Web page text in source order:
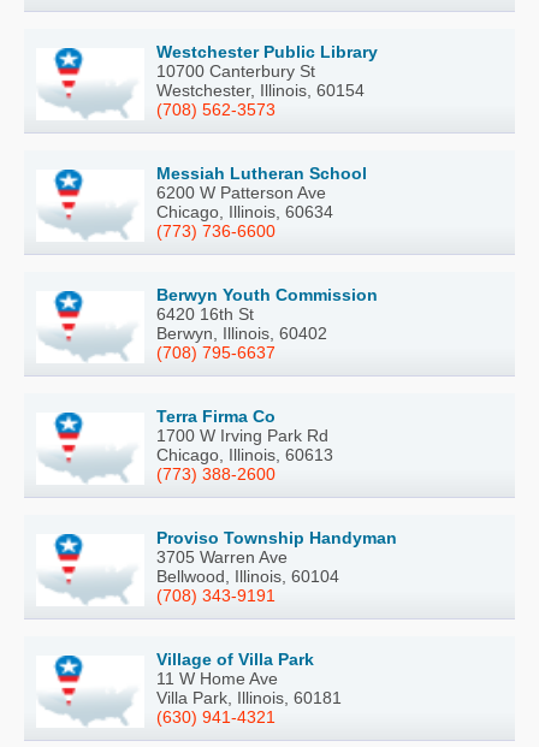
Westchester Public Library
10700 Canterbury St
Westchester, Illinois, 60154
(708) 562-3573
Messiah Lutheran School
6200 W Patterson Ave
Chicago, Illinois, 60634
(773) 736-6600
Berwyn Youth Commission
6420 16th St
Berwyn, Illinois, 60402
(708) 795-6637
Terra Firma Co
1700 W Irving Park Rd
Chicago, Illinois, 60613
(773) 388-2600
Proviso Township Handyman
3705 Warren Ave
Bellwood, Illinois, 60104
(708) 343-9191
Village of Villa Park
11 W Home Ave
Villa Park, Illinois, 60181
(630) 941-4321